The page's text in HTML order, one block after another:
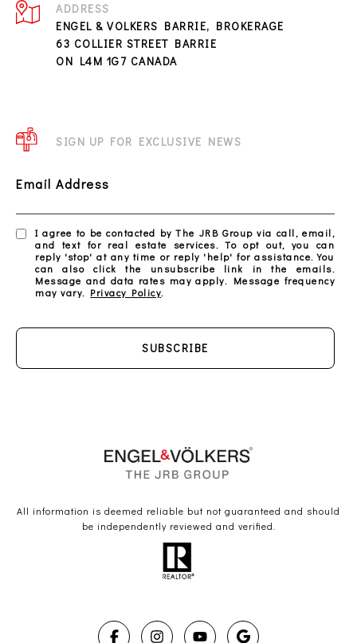
ADDRESS
ENGEL & VOLKERS BARRIE, BROKERAGE
63 COLLIER STREET BARRIE
ON L4M 1G7 CANADA
SIGN UP FOR EXCLUSIVE NEWS
Email Address
I agree to be contacted by The JRB Group via call, email,
and text for real estate services. To opt out, you can
reply 'stop' at any time or reply 'help' for assistance. You
can also click the unsubscribe link in the emails.
Message and data rates may apply. Message frequency
may vary. Privacy Policy.
SUBSCRIBE
All information is deemed reliable but not guaranteed and should
be independently reviewed and verified.